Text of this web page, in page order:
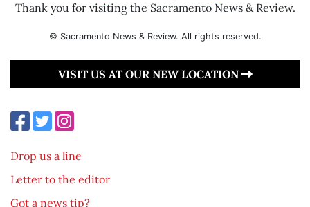
Thank you for visiting the Sacramento News & Review.
© Sacramento News & Review. All rights reserved.
VISIT US AT OUR NEW LOCATION
Drop us a line
Letter to the editor
Got a news tip?